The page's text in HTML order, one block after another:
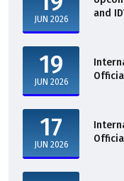
JUN 2026
and
19
JUN 2026
17
JUN 2026